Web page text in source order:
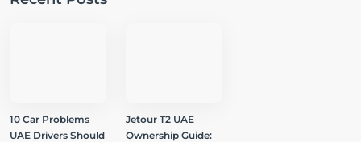
10 Car Problems
UAE Drivers Should
Jetour T2 UAE
Ownership Guide: